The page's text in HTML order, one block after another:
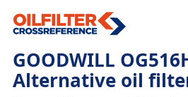
GOODWILL
Alternative oil